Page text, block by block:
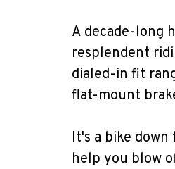
A decade-long
resplendent
dialed-in fit
flat-mount
It's a bike
help you blow